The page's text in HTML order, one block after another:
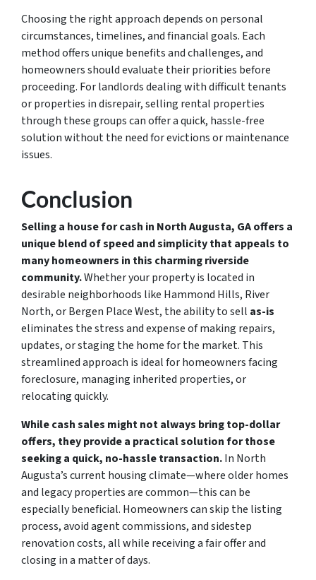
Choosing the right approach depends on personal
circumstances, timelines, and financial goals. Each
method offers unique benefits and challenges, and
homeowners should evaluate their priorities before
proceeding. For landlords dealing with difficult tenants
or properties in disrepair, selling rental properties
through these groups can offer a quick, hassle-free
solution without the need for evictions or maintenance
issues.
Conclusion
Selling a house for cash in North Augusta, GA offers a
unique blend of speed and simplicity that appeals to
many homeowners in this charming riverside
community.Whether your property is located in
desirable neighborhoods like Hammond Hills, River
North, or Bergen Place West, the ability to sell as-is
eliminates the stress and expense of making repairs,
updates, or staging the home for the market. This
streamlined approach is ideal for homeowners facing
foreclosure, managing inherited properties, or
relocating quickly.
While cash sales might not always bring top-dollar
offers, they provide a practical solution for those
seeking a quick, no-hassle transaction.In North
Augusta’s current housing climate—where older homes
and legacy properties are common—this can be
especially beneficial. Homeowners can skip the listing
process, avoid agent commissions, and sidestep
renovation costs, all while receiving a fair offer and
closing in a matter of days.